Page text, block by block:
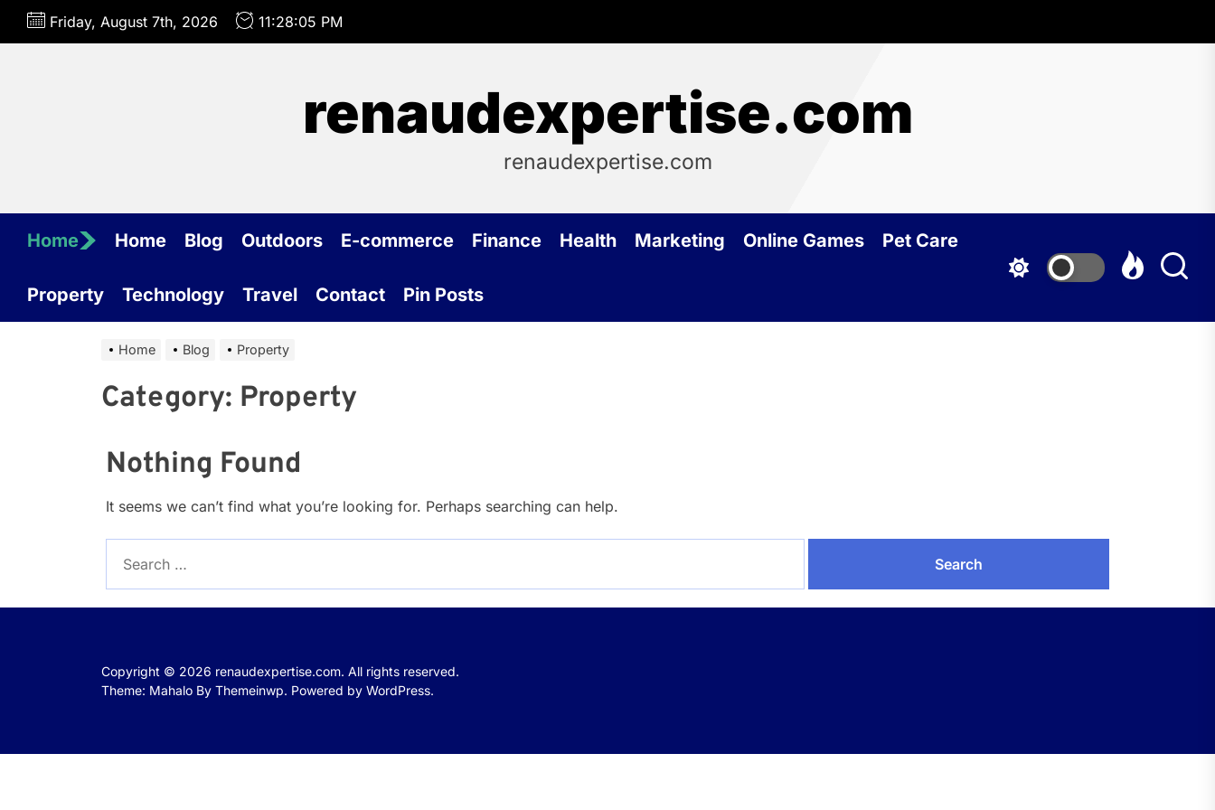
Skip
Friday, August 7th, 2026 11:28:05 PM
renaudexpertise.com
renaudexpertise.com
Home Home Blog Outdoors E-commerce Finance Health Marketing Online Games Pet Care
Property Technology Travel Contact Pin Posts
Home Blog Property
Category: Property
Nothing Found
It seems we can’t find what you’re looking for. Perhaps searching can help.
for:
Copyright © 2026 renaudexpertise.com. All rights reserved.
Theme: Mahalo By Themeinwp. Powered by WordPress.